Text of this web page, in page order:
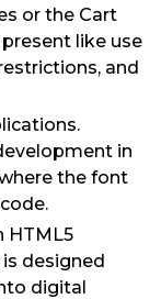
or the Cart
like use
and
in
the font
HTML5
designed
digital